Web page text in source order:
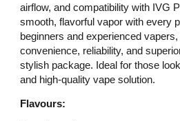
airflow, and compatibility with IVG
smooth, flavorful vapor with every
beginners and experienced
convenience, reliability, and
stylish package. Ideal for those
and high-quality vape solution.
Flavours: